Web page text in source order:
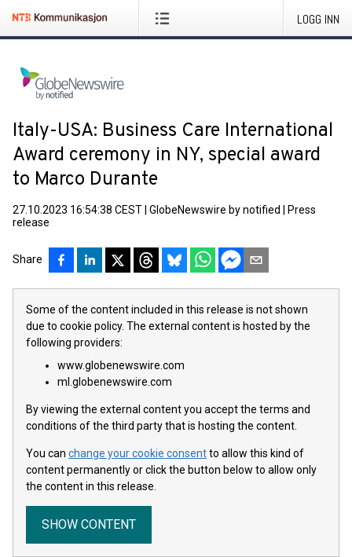
LOGG INN
Italy-USA: Business Care International
Award ceremony in NY, special award
to Marco Durante
27.10.2023 16:54:38 CEST GlobeNewswire by notified
Press
release
Share
Some of the content included in this release is not shown
due to cookie policy. The external content is hosted by the
following providers:
www.globenewswire.com
ml.globenewswire.com
By viewing the external content you accept the terms and
conditions of the third party that is hosting the content.
You can change your cookie consentto allow this kind of
content permanently or click the button below to allow only
the content in this release.
SHOW CONTENT